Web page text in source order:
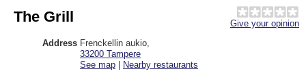
Give your opinion
The Grill
Address Frenckellin aukio
33200 Tampere
See map | Nearby restaurants